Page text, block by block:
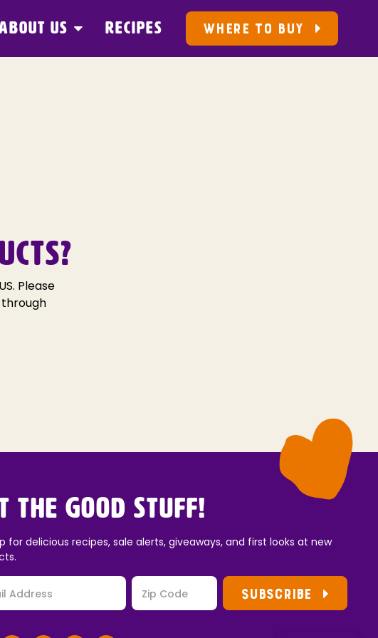
US RECIPES WHERE TO BUY
Please
through
the Good Stuff!
for delicious recipes, sale alerts, giveaways, and first looks at new
SUBSCRIBE